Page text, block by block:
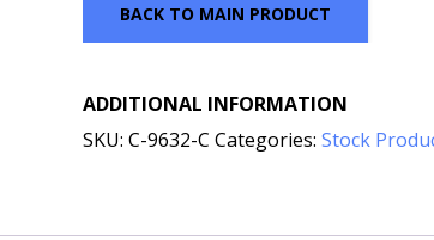
BACK TO MAIN PRODUCT
ADDITIONAL INFORMATION
SKU:C-9632-C Categories:Stock